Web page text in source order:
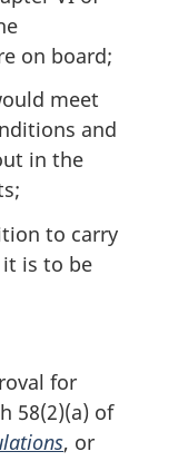
on board;
meet
and
in the
to carry
is to be
for
58(2)(a) of
, or